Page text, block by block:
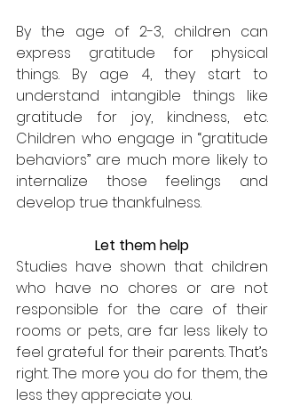
By the age of 2-3, children can
express gratitude for physical
things. By age 4, they start to
understand intangible things like
gratitude for joy, kindness, etc.
Children who engage in “gratitude
behaviors” are much more likely to
internalize those feelings and
develop true thankfulness.
Let them help
Studies have shown that children
who have no chores or are not
responsible for the care of their
rooms or pets, are far less likely to
feel grateful for their parents. That’s
right. The more you do for them, the
less they appreciate you.